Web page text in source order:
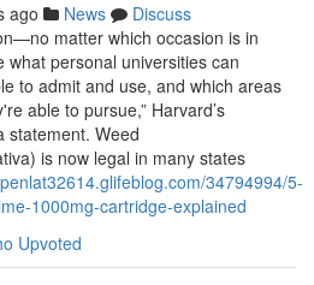
ago News
Discuss
matter which occasion is in
personal universities can
to admit and use, and which areas
able to pursue,” Harvard’s
statement. Weed
is now legal in many states
34794994/5-
1000mg-cartridge-explained
Upvoted